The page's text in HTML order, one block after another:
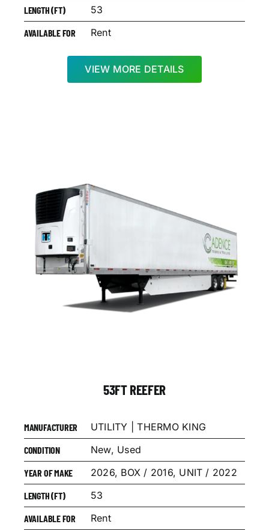
LENGTH (FT) 53
AVAILABLE FOR Rent
VIEW MORE DETAILS
53FT REEFER
MANUFACTURER UTILITY | THERMO KING
CONDITION New, Used
YEAR OF MAKE 2026, BOX / 2016, UNIT / 2022
LENGTH (FT) 53
AVAILABLE FOR Rent